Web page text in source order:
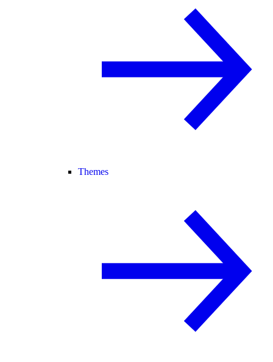
Themes